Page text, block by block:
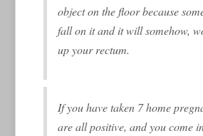
object on the floor because
fall on it and it will somehow,
up your rectum.
If you have taken 7 home
are all positive, and you come